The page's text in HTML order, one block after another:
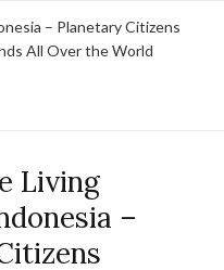
– Planetary Citizens
All Over the World
Living
–